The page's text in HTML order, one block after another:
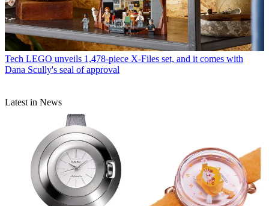
Tech LEGO unveils 1,478-piece X-Files set, and it comes with
Dana Scully's seal of approval
Latest in News